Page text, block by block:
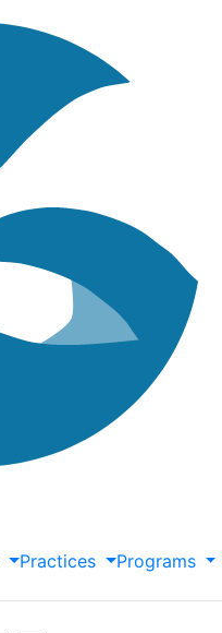
Practices
Programs